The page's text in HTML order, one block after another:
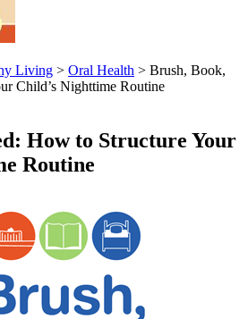
Living > Oral Health > Brush, Book,
Child’s Nighttime Routine
How to Structure Your
Routine